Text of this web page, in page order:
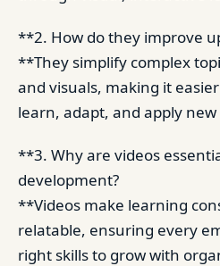
**2. How do they improve
**They simplify complex
and visuals, making it
learn, adapt, and apply
**3. Why are videos
development?
**Videos make learning
relatable, ensuring every
right skills to grow with